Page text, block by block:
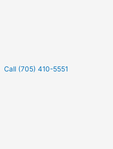
Call (705) 410-5551